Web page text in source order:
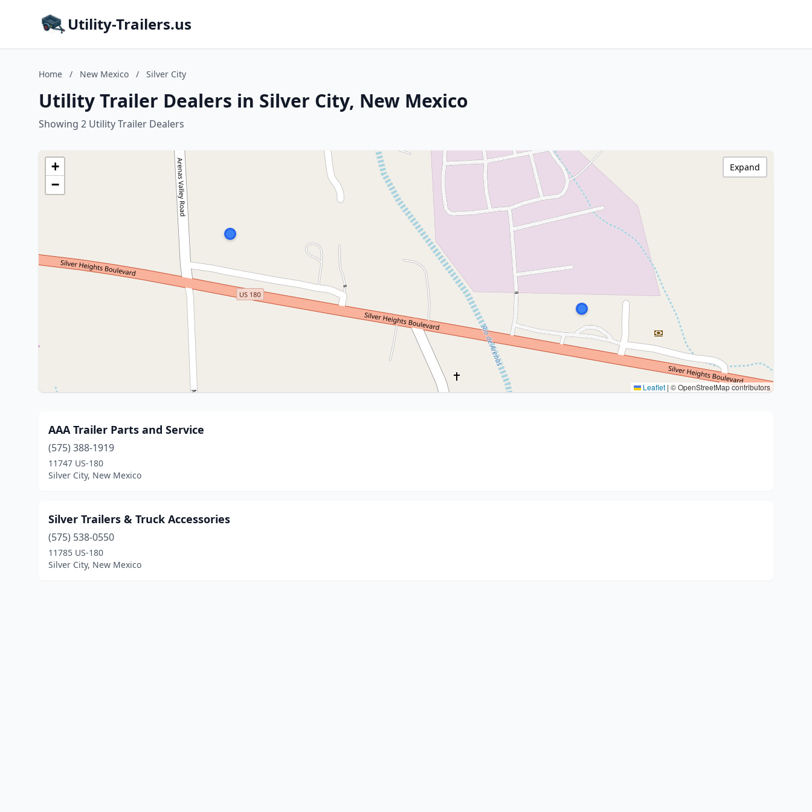
Utility-Trailers.us
Home / New Mexico / Silver City
Utility Trailer Dealers in Silver City, New Mexico
Showing 2 Utility Trailer Dealers
+
−
Leaflet | © OpenStreetMap contributors
Expand
AAA Trailer Parts and Service
(575) 388-1919
11747 US-180
Silver City, New Mexico
Silver Trailers & Truck Accessories
(575) 538-0550
11785 US-180
Silver City, New Mexico